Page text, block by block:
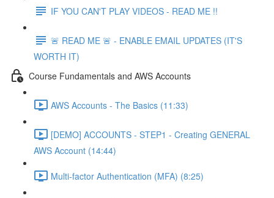
IF YOU CAN'T PLAY VIDEOS - READ ME !!
🚨 READ ME 🚨 - ENABLE EMAIL UPDATES (IT'S
WORTH IT)
Course Fundamentals and AWS Accounts
AWS Accounts - The Basics (11:33)
[DEMO] ACCOUNTS - STEP1 - Creating GENERAL
AWS Account (14:44)
Multi-factor Authentication (MFA) (8:25)